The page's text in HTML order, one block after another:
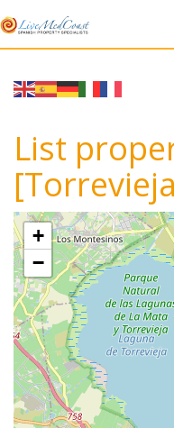
ABOUT US
WHY SPAIN?
BLOG
TOWN GUIDES
CONTACT
List
+
−